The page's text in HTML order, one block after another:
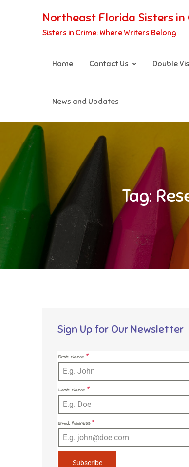
Northeast Florida Sisters in
Sisters in Crime: Where Writers Belong
Home Contact Us Double
News and Updates
Tag:
Sign Up for Our Newsletter
First Name *
Last Name *
Email Address*
Subscribe